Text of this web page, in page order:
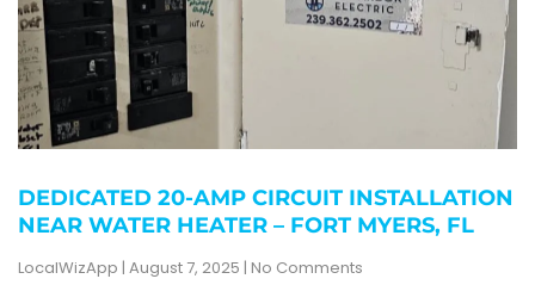
DEDICATED 20-AMP CIRCUIT INSTALLATION
NEAR WATER HEATER – FORT MYERS, FL
LocalWizApp August 7, 2025 No Comments